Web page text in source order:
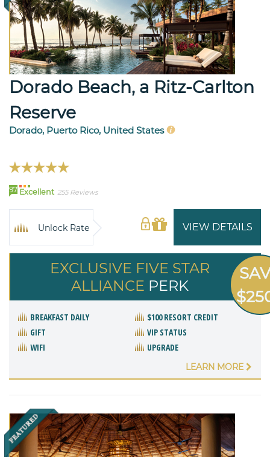
Dorado Beach, a Ritz-Carlton
Reserve
Dorado, Puerto Rico, United States
97 Excellent 255 Reviews
VIEW DETAILS
Unlock Rate
EXCLUSIVE FIVE STAR
ALLIANCE PERK
BREAKFAST DAILY
$100 RESORT CREDIT
GIFT
VIP STATUS
WIFI
UPGRADE
LEARN MORE